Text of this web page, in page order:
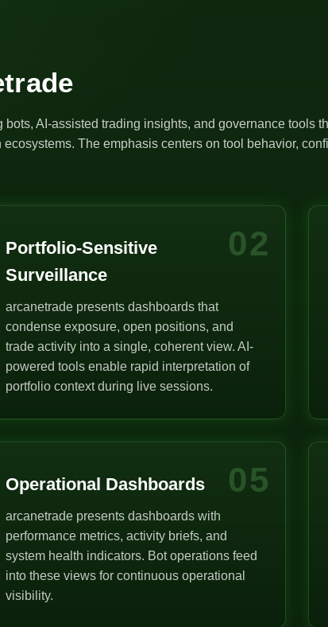
AI-assisted trading insights, and governance tools
The emphasis centers on tool behavior,
02
Portfolio-Sensitive
Surveillance
arcanetrade presents dashboards that
condense exposure, open positions, and
trade activity into a single, coherent view. AI-
powered tools enable rapid interpretation of
portfolio context during live sessions.
05
Operational Dashboards
arcanetrade presents dashboards with
performance metrics, activity briefs, and
system health indicators. Bot operations feed
into these views for continuous operational
visibility.